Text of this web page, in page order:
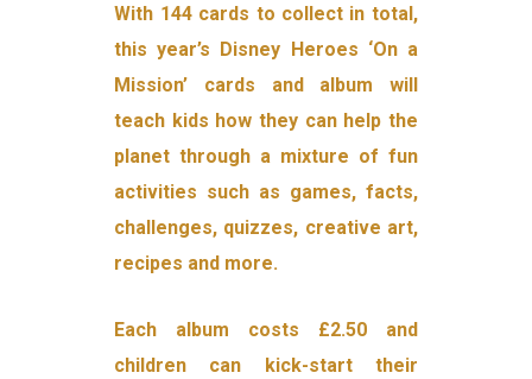
With 144 cards to collect in total,
this year’s Disney Heroes ‘On a
Mission’ cards and album will
teach kids how they can help the
planet through a mixture of fun
activities such as games, facts,
challenges, quizzes, creative art,
recipes and more.
Each album costs £2.50 and
children can kick-start their